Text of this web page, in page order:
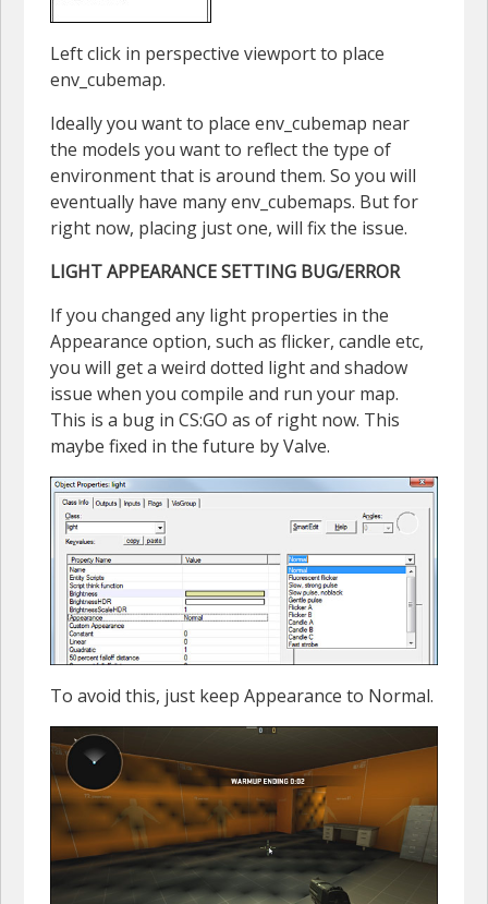
Left click in perspective viewport to place
env_cubemap.
Ideally you want to place env_cubemap near
the models you want to reflect the type of
environment that is around them. So you will
eventually have many env_cubemaps. But for
right now, placing just one, will fix the issue.
LIGHT APPEARANCE SETTING BUG/ERROR
If you changed any light properties in the
Appearance option, such as flicker, candle etc,
you will get a weird dotted light and shadow
issue when you compile and run your map.
This is a bug in CS:GO as of right now. This
maybe fixed in the future by Valve.
To avoid this, just keep Appearance to Normal.